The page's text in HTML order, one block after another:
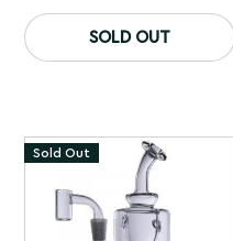
SOLD OUT
Sold Out